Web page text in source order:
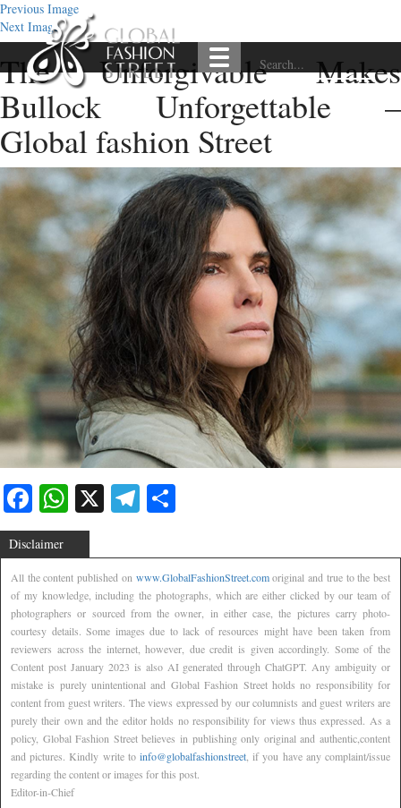
Previous Image
Next Image
The Unforgivable Makes
Bullock Unforgettable –
Global fashion Street
Facebook
WhatsApp
X Telegram
Disclaimer
All the content published on www.GlobalFashionStreet.comoriginal and true to the best
of my knowledge, including the photographs, which are either clicked by our team of
photographers or sourced from the owner, in either case, the pictures carry photo-
courtesy details. Some images due to lack of resources might have been taken from
reviewers across the internet, however, due credit is given accordingly. Some of the
Content post January 2023 is also AI generated through ChatGPT. Any ambiguity or
mistake is purely unintentional and Global Fashion Street holds no responsibility for
content from guest writers. The views expressed by our columnists and guest writers are
purely their own and the editor holds no responsibility for views thus expressed. As a
policy, Global Fashion Street believes in publishing only original and authentic,content
and pictures. Kindly write to info@globalfashionstreet , if you have any complaint/issue
regarding the content or images for this post.
Editor-in-Chief